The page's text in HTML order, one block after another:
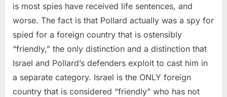
is most spies have received life sentences, and
worse. The fact is that Pollard actually was a spy for
spied for a foreign country that is ostensibly
“friendly,” the only distinction and a distinction that
Israel and Pollard’s defenders exploit to cast him in
a separate category. Israel is the ONLY foreign
country that is considered “friendly” who has not